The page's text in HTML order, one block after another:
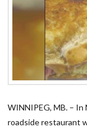
WINNIPEG, MB. – In
roadside restaurant